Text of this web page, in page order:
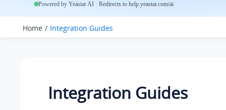
Powered by Yeastar AI · Redirects to help.yeastar.com/ai
Home Integration Guides
Integration Guides